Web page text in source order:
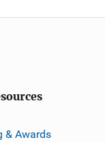
& Awards